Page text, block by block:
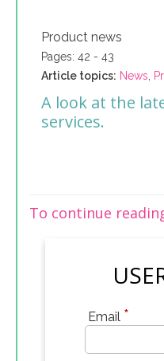
Product news
Pages: 42 - 43
Article topics: News,
A look at the
services.
To continue
Email *